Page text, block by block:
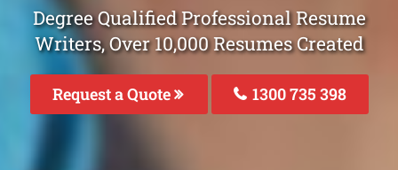
Degree Qualified Professional Resume
Writers, Over 10,000 Resumes Created
Request a Quote 1300 735 398